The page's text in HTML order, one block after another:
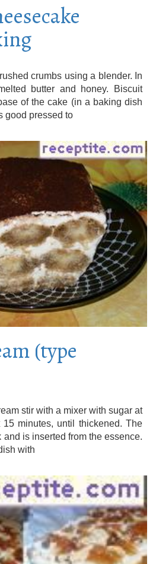
crumbs using a blender. In
butter and honey. Biscuit
of the cake (in a baking dish
good pressed to
(type
stir with a mixer with sugar at
15 minutes, until thickened. The
is inserted from the essence.
with